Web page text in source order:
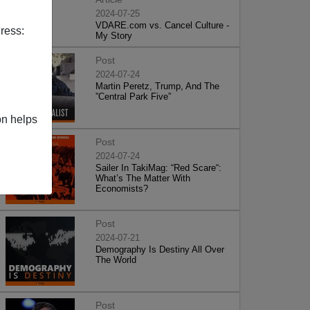
helps
2024-07-25
VDARE.com vs. Cancel Culture -
My Story
Post
2024-07-24
Martin Peretz, Trump, And The
”Central Park Five”
Post
2024-07-24
Sailer In TakiMag: “Red Scare“:
What’s The Matter With
Economists?
Post
2024-07-21
Demography Is Destiny All Over
The World
Post